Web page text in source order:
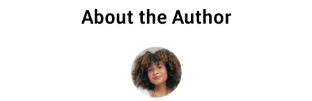
About the Author